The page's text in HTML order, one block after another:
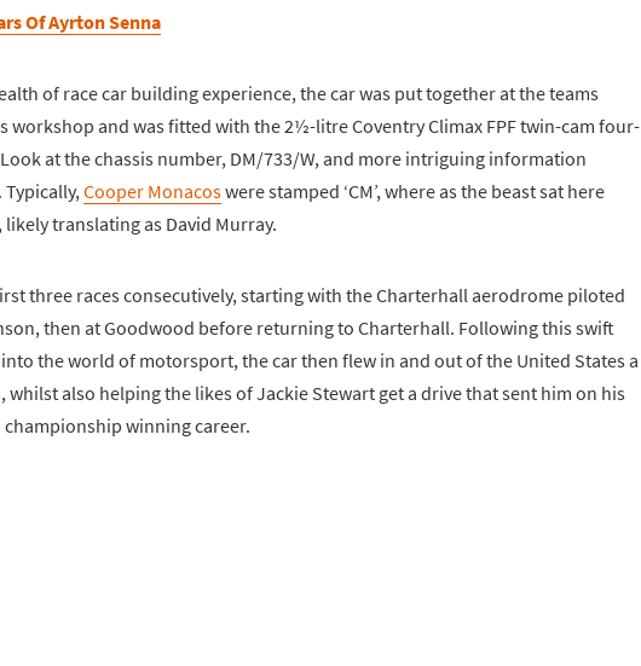
Of Ayrton Senna
of race car building experience, the car was put together at the teams
workshop and was fitted with the 2½-litre Coventry Climax FPF twin-cam four-
at the chassis number, DM/733/W, and more intriguing information
Cooper Monacoswere stamped ‘CM’, where as the beast sat here
likely translating as David Murray.
three races consecutively, starting with the Charterhall aerodrome piloted
then at Goodwood before returning to Charterhall. Following this swift
the world of motorsport, the car then flew in and out of the United States a
whilst also helping the likes of Jackie Stewart get a drive that sent him on his
winning career.